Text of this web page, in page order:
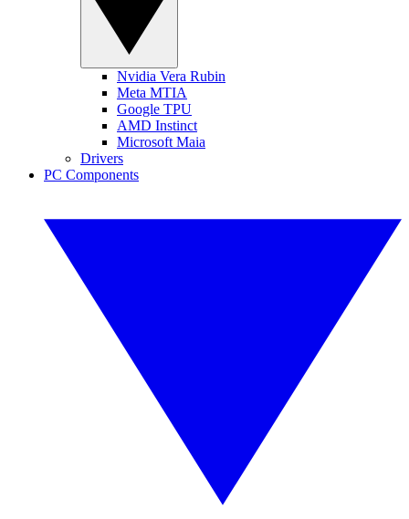
Nvidia Vera Rubin
Meta MTIA
Google TPU
AMD Instinct
Microsoft Maia
Drivers
PC Components